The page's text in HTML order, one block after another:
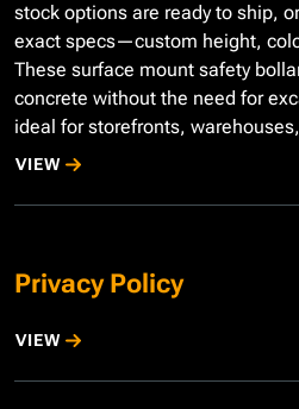
stock options are ready to ship,
exact specs—custom height,
These surface mount safety
concrete without the need for
ideal for storefronts,
VIEW
Privacy Policy
VIEW